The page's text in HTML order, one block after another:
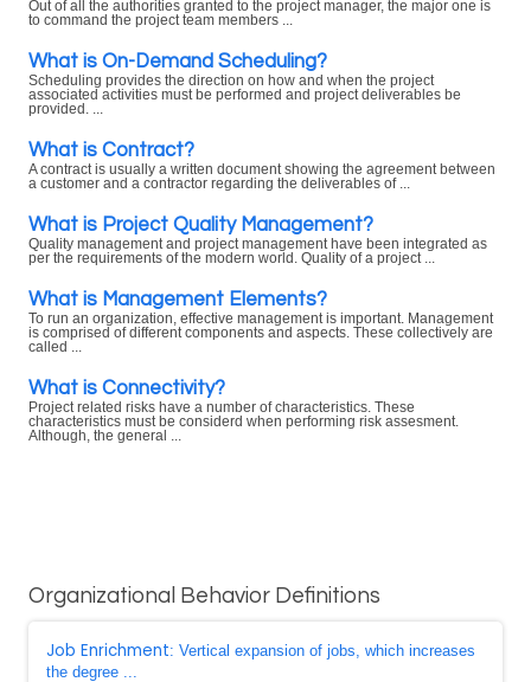
Out of all the authorities granted to the project manager, the major one is
to command the project team members ...
What is On-Demand Scheduling?
Scheduling provides the direction on how and when the project
associated activities must be performed and project deliverables be
provided. ...
What is Contract?
A contract is usually a written document showing the agreement between
a customer and a contractor regarding the deliverables of ...
What is Project Quality Management?
Quality management and project management have been integrated as
per the requirements of the modern world. Quality of a project ...
What is Management Elements?
To run an organization, effective management is important. Management
is comprised of different components and aspects. These collectively are
called ...
What is Connectivity?
Project related risks have a number of characteristics. These
characteristics must be considerd when performing risk assesment.
Although, the general ...
Organizational Behavior Definitions
Job Enrichment: Vertical expansion of jobs, which increases
the degree ...